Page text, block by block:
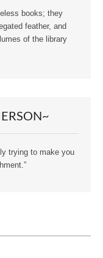
books; they
feather, and
of the library
trying to make you